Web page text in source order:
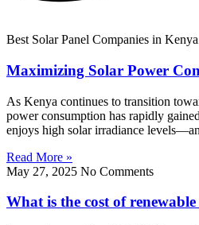
Best Solar Panel Companies in Kenya
Maximizing Solar Power
As Kenya continues to transition
power consumption has rapidly
enjoys high solar irradiance
Read More »
May 27, 2025 No Comments
What is the cost of